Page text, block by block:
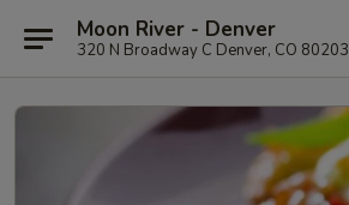
Moon River - Denver
320 N Broadway C Denver, CO 80203